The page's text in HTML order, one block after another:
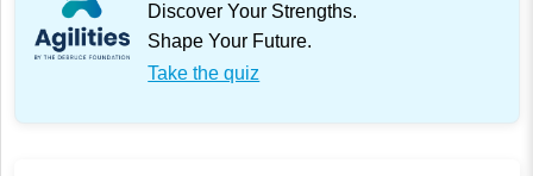
Discover Your Strengths.
Shape Your Future.
Take the quiz